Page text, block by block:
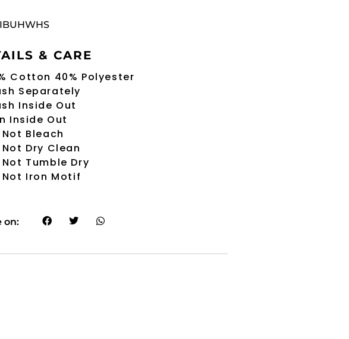
IBUHWHS
& CARE
Cotton 40% Polyester
Separately
Inside Out
Inside Out
Not Bleach
Not Dry Clean
Not Tumble Dry
Not Iron Motif
on: